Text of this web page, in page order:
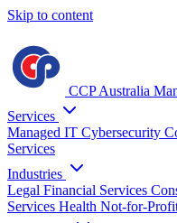
Skip to content
CCP Australia
Services
Managed IT Cybersecurity
Services
Industries
Legal Financial Services
Services Health Not-for-